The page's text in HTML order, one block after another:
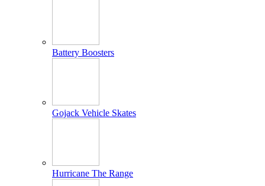
Battery Boosters
Gojack Vehicle Skates
Hurricane The Range